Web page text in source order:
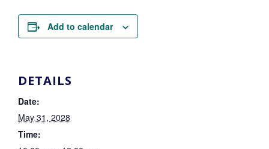
Add to calendar
DETAILS
Date:
May 31, 2028
Time: